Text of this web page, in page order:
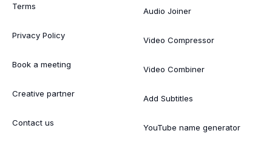
Terms
Privacy Policy
Book a meeting
Creative partner
Contact us
Audio Joiner
Video Compressor
Video Combiner
Add Subtitles
YouTube name generator